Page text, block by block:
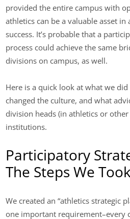
provided the entire campus with
athletics can be a valuable asset
success. It’s probable that a
process could achieve the same
divisions on campus, as well.
Here is a quick look at what we
changed the culture, and what
division heads (in athletics or
institutions.
Participatory
The Steps We
We created an “athletics strategic
one important requirement–every